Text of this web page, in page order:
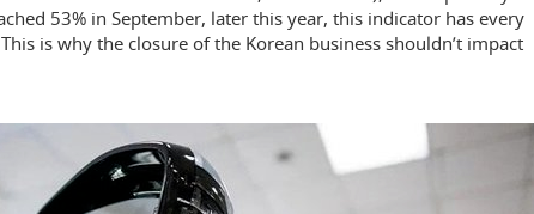
53% in September, later this year, this indicator has every
is why the closure of the Korean business shouldn’t impact